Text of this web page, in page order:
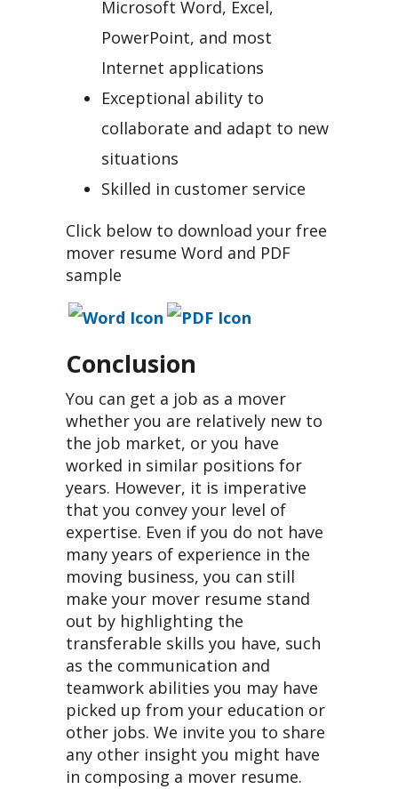
Microsoft Word, Excel,
PowerPoint, and most
Internet applications
Exceptional ability to
collaborate and adapt to new
situations
Skilled in customer service
Click below to download your free
mover resume Word and PDF
sample
Conclusion
You can get a job as a mover
whether you are relatively new to
the job market, or you have
worked in similar positions for
years. However, it is imperative
that you convey your level of
expertise. Even if you do not have
many years of experience in the
moving business, you can still
make your mover resume stand
out by highlighting the
transferable skills you have, such
as the communication and
teamwork abilities you may have
picked up from your education or
other jobs. We invite you to share
any other insight you might have
in composing a mover resume.